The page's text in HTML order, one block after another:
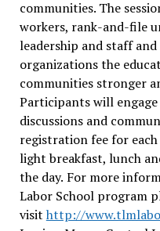
communities. The
workers, rank-and-file
leadership and staff
organizations the
communities stronger
Participants will
discussions and
registration fee for each
light breakfast, lunch
the day. For more
Labor School program
visit http://